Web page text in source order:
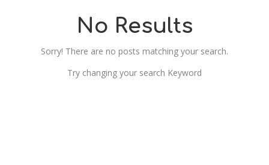
No Results
Sorry! There are no posts matching your search.
Try changing your search Keyword